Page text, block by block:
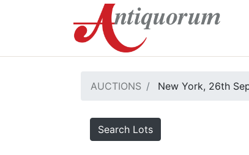
AUCTIONS New York, 26th
Search Lots